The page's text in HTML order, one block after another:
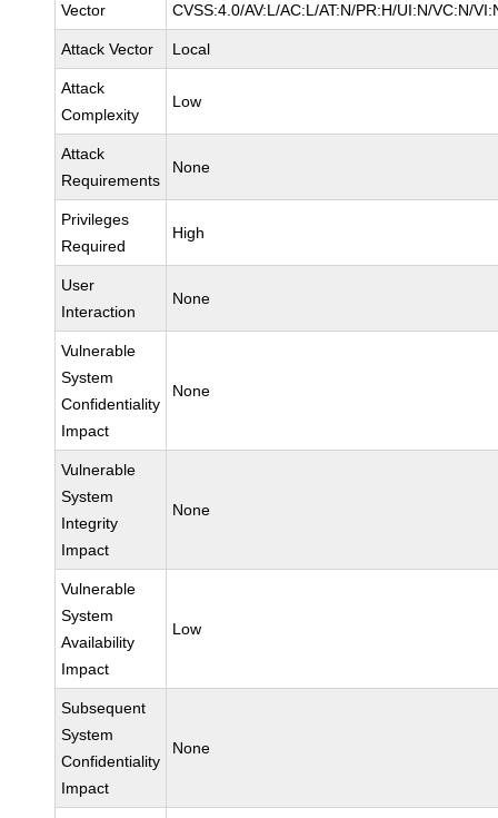
Vector CVSS:4.0/AV:L/AC:L/AT:N/PR:H/UI:N/VC:N/
Attack Vector Local
Attack
Complexity
Low
Attack
Requirements
None
Privileges
Required
High
User
Interaction
None
Vulnerable
System
Confidentiality
Impact
None
Vulnerable
System
Integrity
Impact
None
Vulnerable
System
Availability
Impact
Low
Subsequent
System
Confidentiality
Impact
None